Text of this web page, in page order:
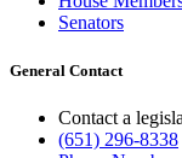
Senators
General Contact
Contact a
(651) 296-8338